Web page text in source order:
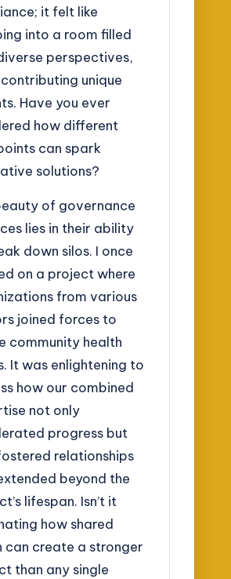
it felt like
into a room filled
perspectives,
unique
Have you ever
how different
can spark
solutions?
of governance
lies in their ability
down silos. I once
on a project where
from various
joined forces to
community health
It was enlightening to
how our combined
not only
progress but
relationships
beyond the
lifespan. Isn’t it
how shared
can create a stronger
than any single